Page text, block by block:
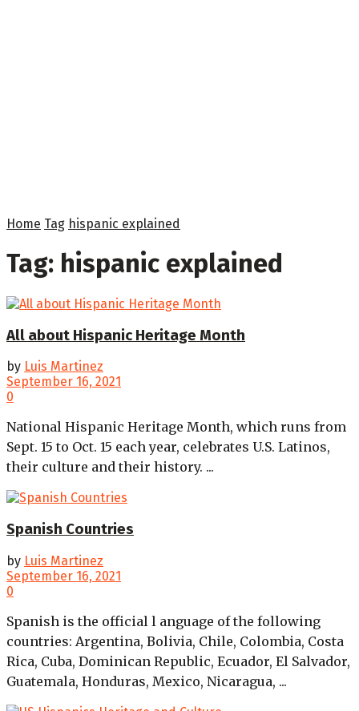
Home Tag hispanic explained
Tag: hispanic explained
All about Hispanic Heritage Month
by Luis Martinez
September 16, 2021
0
National Hispanic Heritage Month, which runs from
Sept. 15 to Oct. 15 each year, celebrates U.S. Latinos,
their culture and their history. ...
Spanish Countries
by Luis Martinez
September 16, 2021
0
Spanish is the official l anguage of the following
countries: Argentina, Bolivia, Chile, Colombia, Costa
Rica, Cuba, Dominican Republic, Ecuador, El Salvador,
Guatemala, Honduras, Mexico, Nicaragua, ...